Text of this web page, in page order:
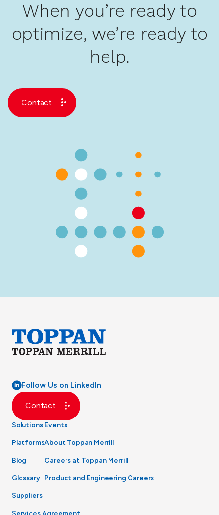
When you’re ready to
optimize, we’re ready to
help.
Contact
Follow Us on LinkedIn
Contact
Solutions
Platforms
Blog
Glossary
Events
About Toppan Merrill
Careers at Toppan Merrill
Product and Engineering Careers
Suppliers
Services Agreement